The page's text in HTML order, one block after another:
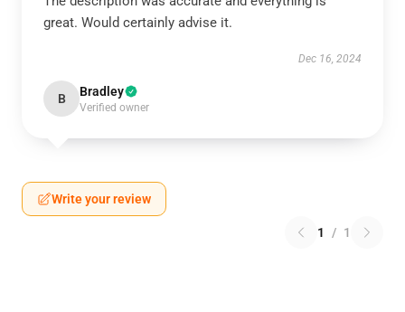
great. Would certainly advise it.
Dec 16, 2024
B Bradley
Verified owner
Write your review
1 / 1